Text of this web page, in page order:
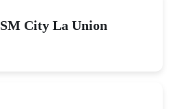
SM City La Union